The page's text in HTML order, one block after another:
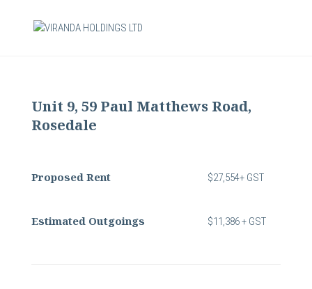
Unit 9, 59 Paul Matthews Road,
Rosedale
Proposed Rent $27,554+ GST
Estimated Outgoings $11,386 + GST